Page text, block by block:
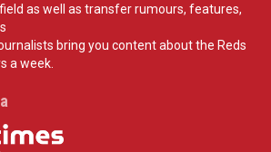
as well as transfer rumours, features,
bring you content about the Reds
a week.